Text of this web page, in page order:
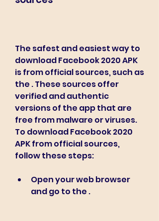
The safest and easiest way to
download Facebook 2020 APK
is from official sources, such as
the . These sources offer
verified and authentic
versions of the app that are
free from malware or viruses.
To download Facebook 2020
APK from official sources,
follow these steps:
Open your web browser
and go to the .